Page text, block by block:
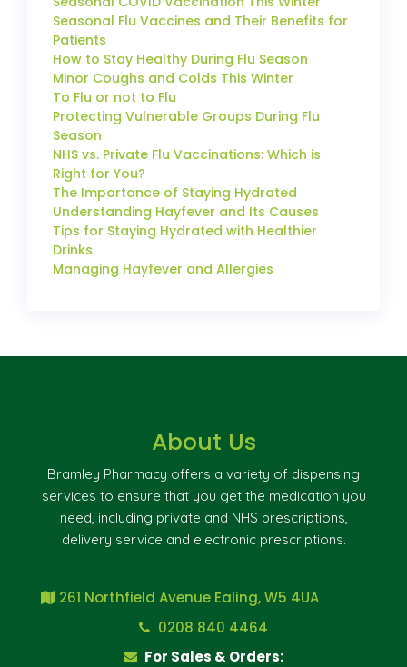
Seasonal Flu Vaccines and Their Benefits for
Patients
How to Stay Healthy During Flu Season
Minor Coughs and Colds This Winter
To Flu or not to Flu
Protecting Vulnerable Groups During Flu
Season
NHS vs. Private Flu Vaccinations: Which is
Right for You?
The Importance of Staying Hydrated
Understanding Hayfever and Its Causes
Tips for Staying Hydrated with Healthier
Drinks
Managing Hayfever and Allergies
About Us
Bramley Pharmacy offers a variety of dispensing
services to ensure that you get the medication you
need, including private and NHS prescriptions,
delivery service and electronic prescriptions.
261 Northfield Avenue Ealing, W5 4UA
0208 840 4464
For Sales & Orders: